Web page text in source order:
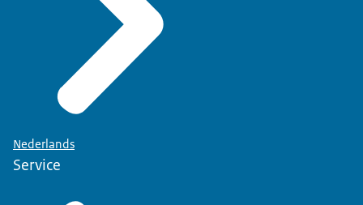
Nederlands
Service